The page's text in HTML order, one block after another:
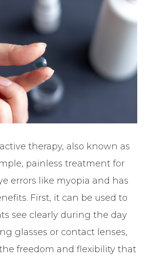
therapy, also known as
painless treatment for
errors like myopia and has
First, it can be used to
see clearly during the day
glasses or contact lenses,
freedom and flexibility that